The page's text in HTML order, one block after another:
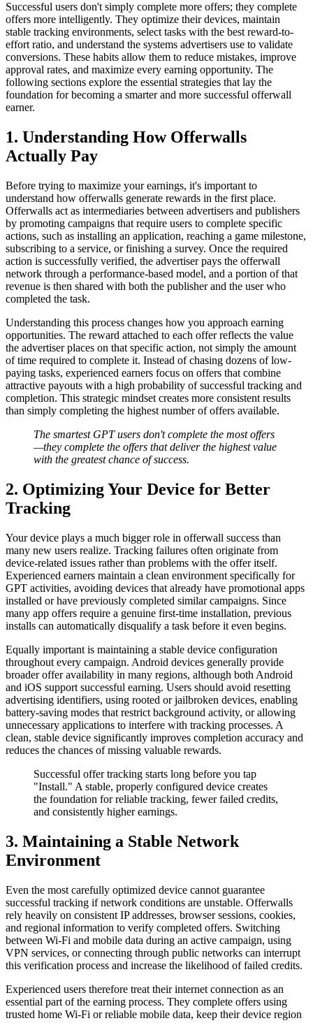
Successful users don't simply complete more offers; they complete
offers more intelligently. They optimize their devices, maintain
stable tracking environments, select tasks with the best reward-to-
effort ratio, and understand the systems advertisers use to validate
conversions. These habits allow them to reduce mistakes, improve
approval rates, and maximize every earning opportunity. The
following sections explore the essential strategies that lay the
foundation for becoming a smarter and more successful offerwall
earner.
1. Understanding How Offerwalls
Actually Pay
Before trying to maximize your earnings, it's important to
understand how offerwalls generate rewards in the first place.
Offerwalls act as intermediaries between advertisers and publishers
by promoting campaigns that require users to complete specific
actions, such as installing an application, reaching a game milestone,
subscribing to a service, or finishing a survey. Once the required
action is successfully verified, the advertiser pays the offerwall
network through a performance-based model, and a portion of that
revenue is then shared with both the publisher and the user who
completed the task.
Understanding this process changes how you approach earning
opportunities. The reward attached to each offer reflects the value
the advertiser places on that specific action, not simply the amount
of time required to complete it. Instead of chasing dozens of low-
paying tasks, experienced earners focus on offers that combine
attractive payouts with a high probability of successful tracking and
completion. This strategic mindset creates more consistent results
than simply completing the highest number of offers available.
The smartest GPT users don't complete the most offers
—they complete the offers that deliver the highest value
with the greatest chance of success.
2. Optimizing Your Device for Better
Tracking
Your device plays a much bigger role in offerwall success than
many new users realize. Tracking failures often originate from
device-related issues rather than problems with the offer itself.
Experienced earners maintain a clean environment specifically for
GPT activities, avoiding devices that already have promotional apps
installed or have previously completed similar campaigns. Since
many app offers require a genuine first-time installation, previous
installs can automatically disqualify a task before it even begins.
Equally important is maintaining a stable device configuration
throughout every campaign. Android devices generally provide
broader offer availability in many regions, although both Android
and iOS support successful earning. Users should avoid resetting
advertising identifiers, using rooted or jailbroken devices, enabling
battery-saving modes that restrict background activity, or allowing
unnecessary applications to interfere with tracking processes. A
clean, stable device significantly improves completion accuracy and
reduces the chances of missing valuable rewards.
Successful offer tracking starts long before you tap
"Install." A stable, properly configured device creates
the foundation for reliable tracking, fewer failed credits,
and consistently higher earnings.
3. Maintaining a Stable Network
Environment
Even the most carefully optimized device cannot guarantee
successful tracking if network conditions are unstable. Offerwalls
rely heavily on consistent IP addresses, browser sessions, cookies,
and regional information to verify completed offers. Switching
between Wi-Fi and mobile data during an active campaign, using
VPN services, or connecting through public networks can interrupt
this verification process and increase the likelihood of failed credits.
Experienced users therefore treat their internet connection as an
essential part of the earning process. They complete offers using
trusted home Wi-Fi or reliable mobile data, keep their device region